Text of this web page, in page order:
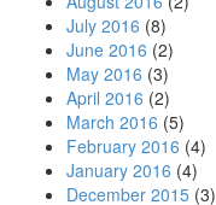
July 2016 (8)
June 2016 (2)
May 2016 (3)
April 2016 (2)
March 2016 (5)
February 2016 (4)
January 2016 (4)
December 2015 (3)